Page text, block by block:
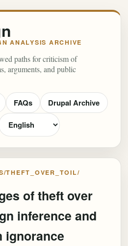
ANALYSIS ARCHIVE
paths for criticism of
arguments, and public
FAQs Drupal Archive
THEFT_OVER_TOIL/
of theft over
inference and
ignorance